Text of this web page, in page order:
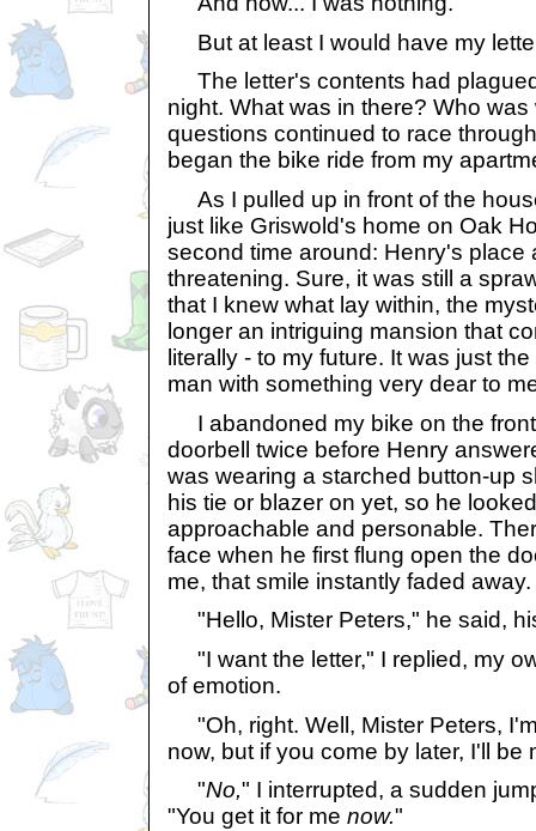
But at least I would have my
The letter's contents had
night. What was in there? Who
questions continued to race
began the bike ride from my
As I pulled up in front of the
just like Griswold's home on Oak
second time around: Henry's place
threatening. Sure, it was still a
that I knew what lay within, the
longer an intriguing mansion that
literally - to my future. It was just
man with something very dear to
I abandoned my bike on the
doorbell twice before Henry
was wearing a starched button-up
his tie or blazer on yet, so he
approachable and personable.
face when he first flung open the
me, that smile instantly faded away.
"Hello, Mister Peters," he said,
"I want the letter," I replied, my
of emotion.
"Oh, right. Well, Mister Peters,
now, but if you come by later, I'll be
"No," I interrupted, a sudden
"You get it for me now."